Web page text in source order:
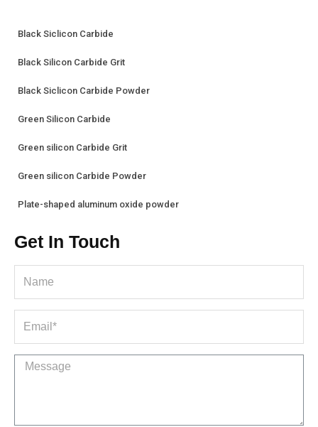
Black Siclicon Carbide
Black Silicon Carbide Grit
Black Siclicon Carbide Powder
Green Silicon Carbide
Green silicon Carbide Grit
Green silicon Carbide Powder
Plate-shaped aluminum oxide powder
Get In Touch